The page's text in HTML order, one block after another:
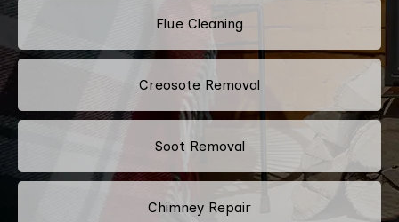
Flue Cleaning
Creosote Removal
Soot Removal
Chimney Repair